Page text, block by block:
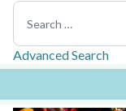
Search
Advanced Search